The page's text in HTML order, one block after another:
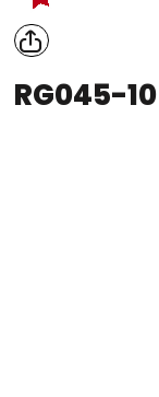
RG045-10